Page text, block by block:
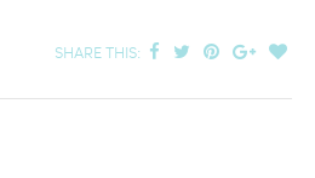
SHARE THIS: